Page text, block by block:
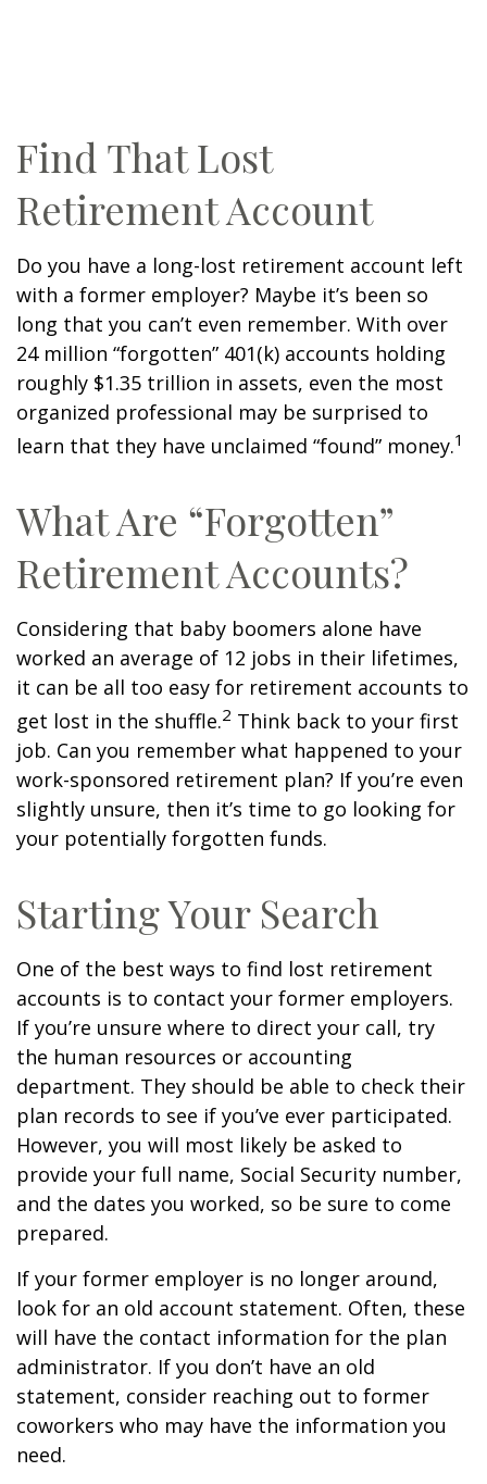
Find That Lost
Retirement Account
Do you have a long-lost retirement account left
with a former employer? Maybe it’s been so
long that you can’t even remember. With over
24 million “forgotten” 401(k) accounts holding
roughly $1.35 trillion in assets, even the most
organized professional may be surprised to
learn that they have unclaimed “found” money.1
What Are “Forgotten”
Retirement Accounts?
Considering that baby boomers alone have
worked an average of 12 jobs in their lifetimes,
it can be all too easy for retirement accounts to
get lost in the shuffle.2 Think back to your first
job. Can you remember what happened to your
work-sponsored retirement plan? If you’re even
slightly unsure, then it’s time to go looking for
your potentially forgotten funds.
Starting Your Search
One of the best ways to find lost retirement
accounts is to contact your former employers.
If you’re unsure where to direct your call, try
the human resources or accounting
department. They should be able to check their
plan records to see if you’ve ever participated.
However, you will most likely be asked to
provide your full name, Social Security number,
and the dates you worked, so be sure to come
prepared.
If your former employer is no longer around,
look for an old account statement. Often, these
will have the contact information for the plan
administrator. If you don’t have an old
statement, consider reaching out to former
coworkers who may have the information you
need.